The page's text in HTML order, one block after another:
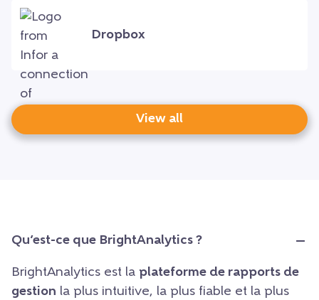
Dropbox
View all
Qu’est-ce que BrightAnalytics ?
BrightAnalytics est la plateforme de rapports de
gestion la plus intuitive, la plus fiable et la plus